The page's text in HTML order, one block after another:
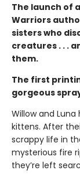
The launch of
Warriors
sisters who
creatures . . .
them.
The first
gorgeous
Willow and
kittens. After
scrappy life in
mysterious fire
they’re left